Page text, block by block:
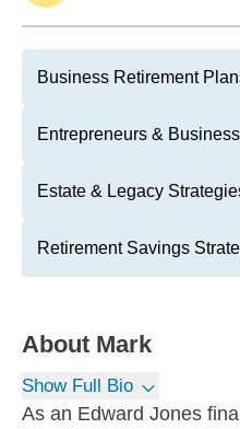
Business Retirement
Entrepreneurs &
Estate & Legacy
Retirement Savings
About Mark
Show Full Bio
As an Edward Jones